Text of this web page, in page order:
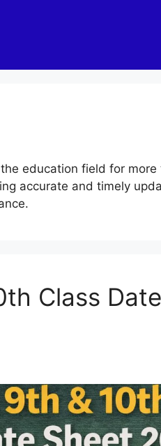
education field for more
accurate and timely
Class